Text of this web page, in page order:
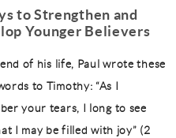
to Strengthen and
Younger Believers
of his life, Paul wrote these
to Timothy: “As I
your tears, I long to see
I may be filled with joy” (2